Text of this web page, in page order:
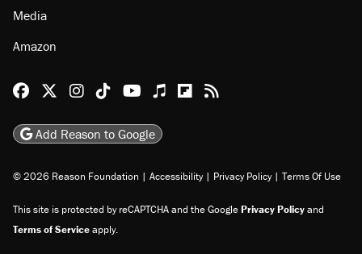
Media
Amazon
Reason Facebook
@reason on X
Reason Instagram
Reason TikTok
Reason Youtube
Apple Podcasts
Reason on Flipboard
Reason RSS
Add Reason to Google
© 2026 Reason Foundation | Accessibility | Privacy Policy | Terms Of Use
This site is protected by reCAPTCHA and the GooglePrivacy Policyand
Terms of Serviceapply.